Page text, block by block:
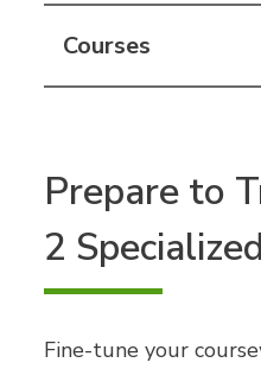
Courses
Prepare to
2
Fine-tune your